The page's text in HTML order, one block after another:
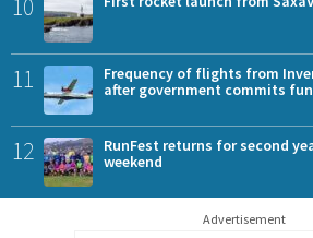
10
11
Frequency of flights from
after government commits
12
RunFest returns for second
weekend
Advertisement